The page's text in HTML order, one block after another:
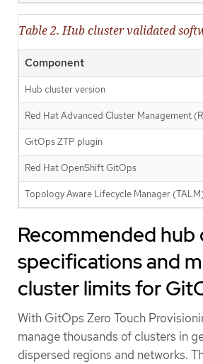
Table 2. Hub cluster validated
Component
Hub cluster version
Red Hat Advanced Cluster Management
GitOps ZTP plugin
Red Hat OpenShift GitOps
Topology Aware Lifecycle Manager
Recommended hub
specifications and
cluster limits for
With GitOps Zero Touch
manage thousands of clusters in
dispersed regions and networks.